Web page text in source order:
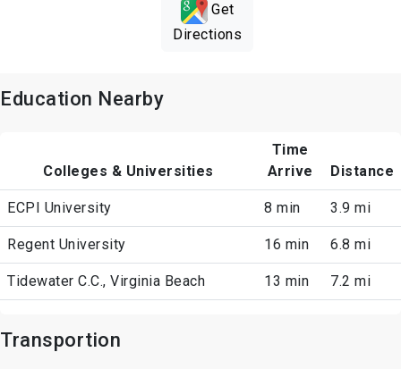
Get
Directions
Education Nearby
Colleges & Universities
Time
Arrive
Distance
ECPI University 8 min 3.9 mi
Regent University 16 min 6.8 mi
Tidewater C.C., Virginia Beach 13 min 7.2 mi
Transportion